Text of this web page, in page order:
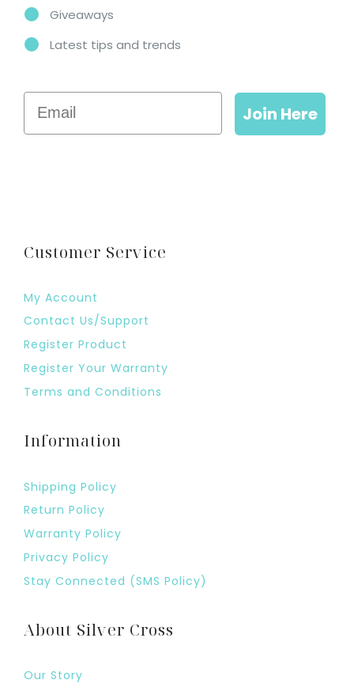
Giveaways
Latest tips and trends
Email
Join Here
Customer Service
My Account
Contact Us/Support
Register Product
Register Your Warranty
Terms and Conditions
Information
Shipping Policy
Return Policy
Warranty Policy
Privacy Policy
Stay Connected (SMS Policy)
About Silver Cross
Our Story